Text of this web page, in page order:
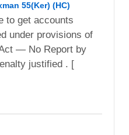
55(Ker) (HC)
to get accounts
under provisions of
— No Report by
justified . [